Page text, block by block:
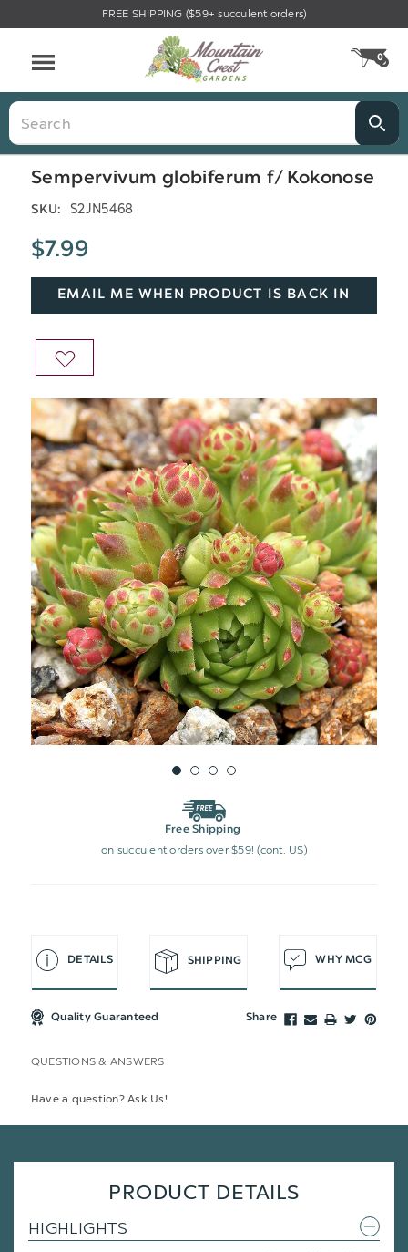
FREE SHIPPING ($59+ succulent orders)
0
Search
Sempervivum globiferum f/ Kokonose
SKU: S2JN5468
$7.99
EMAIL ME WHEN PRODUCT IS BACK IN
ADD
WISH
LIST
Free Shipping
on succulent orders over $59! (cont. US)
DETAILS SHIPPING WHY MCG
Quality Guaranteed Share
QUESTIONS & ANSWERS
Have a question? Ask Us!
PRODUCT DETAILS
HIGHLIGHTS